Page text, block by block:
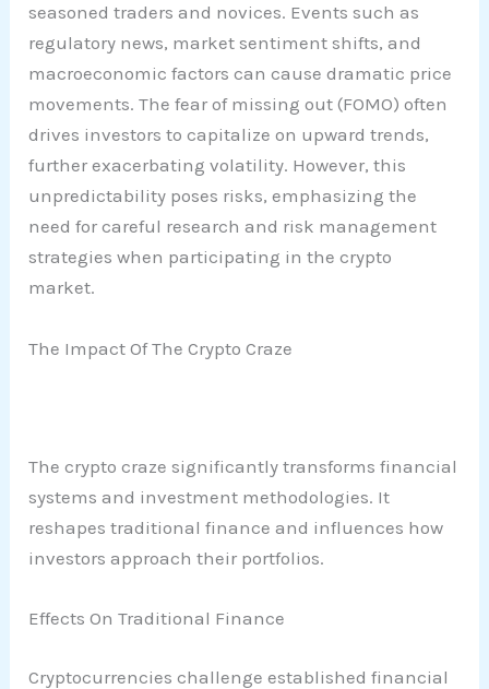
seasoned traders and novices. Events such as
regulatory news, market sentiment shifts, and
macroeconomic factors can cause dramatic price
movements. The fear of missing out (FOMO) often
drives investors to capitalize on upward trends,
further exacerbating volatility. However, this
unpredictability poses risks, emphasizing the
need for careful research and risk management
strategies when participating in the crypto
market.
The Impact Of The Crypto Craze
The crypto craze significantly transforms financial
systems and investment methodologies. It
reshapes traditional finance and influences how
investors approach their portfolios.
Effects On Traditional Finance
Cryptocurrencies challenge established financial